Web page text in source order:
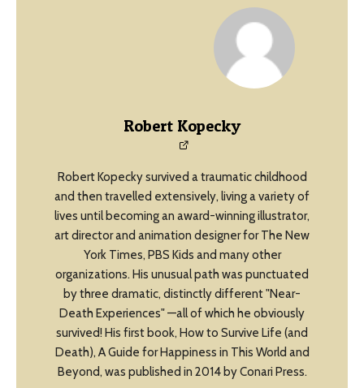
Robert Kopecky
Robert Kopecky survived a traumatic childhood
and then travelled extensively, living a variety of
lives until becoming an award-winning illustrator,
art director and animation designer for The New
York Times, PBS Kids and many other
organizations. His unusual path was punctuated
by three dramatic, distinctly different "Near-
Death Experiences" —all of which he obviously
survived! His first book, How to Survive Life (and
Death), A Guide for Happiness in This World and
Beyond, was published in 2014 by Conari Press.